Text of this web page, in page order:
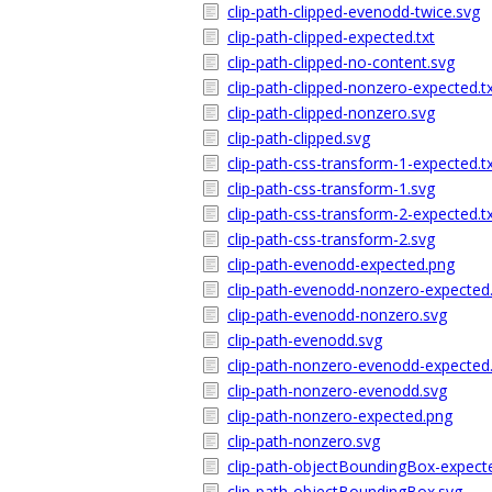
clip-path-clipped-evenodd-twice.svg
clip-path-clipped-expected.txt
clip-path-clipped-no-content.svg
clip-path-clipped-nonzero-
clip-path-clipped-nonzero.svg
clip-path-clipped.svg
clip-path-css-transform-1-
clip-path-css-transform-1.svg
clip-path-css-transform-2-
clip-path-css-transform-2.svg
clip-path-evenodd-expected.png
clip-path-evenodd-nonzero-
clip-path-evenodd-nonzero.svg
clip-path-evenodd.svg
clip-path-nonzero-evenodd-
clip-path-nonzero-evenodd.svg
clip-path-nonzero-expected.png
clip-path-nonzero.svg
clip-path-objectBoundingBox-